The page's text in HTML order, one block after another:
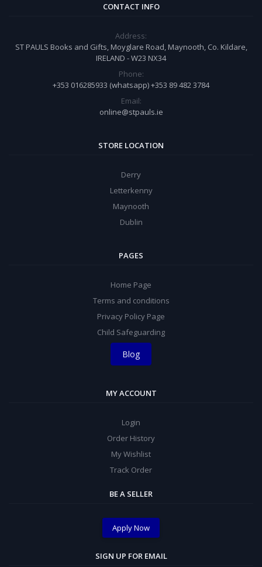
CONTACT INFO
Address:
ST PAULS Books and Gifts, Moyglare Road, Maynooth, Co. Kildare,
IRELAND - W23 NX34
Phone:
+353 016285933 (whatsapp) +353 89 482 3784
Email:
online@stpauls.ie
STORE LOCATION
Derry
Letterkenny
Maynooth
Dublin
PAGES
Home Page
Terms and conditions
Privacy Policy Page
Child Safeguarding
Blog
MY ACCOUNT
Login
Order History
My Wishlist
Track Order
BE A SELLER
Apply Now
SIGN UP FOR EMAIL